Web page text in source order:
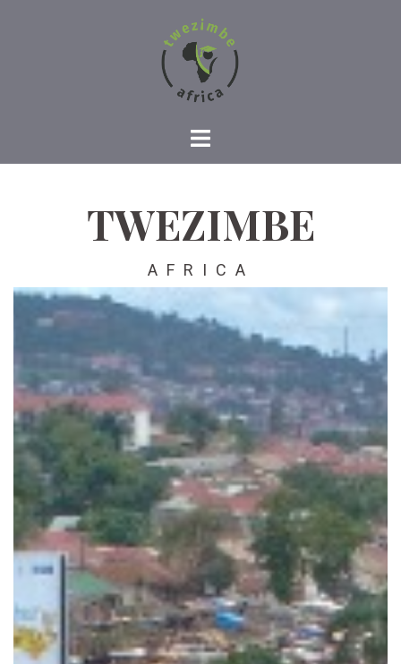
TWEZIMBE
AFRICA